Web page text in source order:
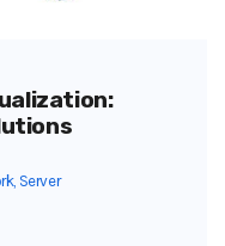
, Server